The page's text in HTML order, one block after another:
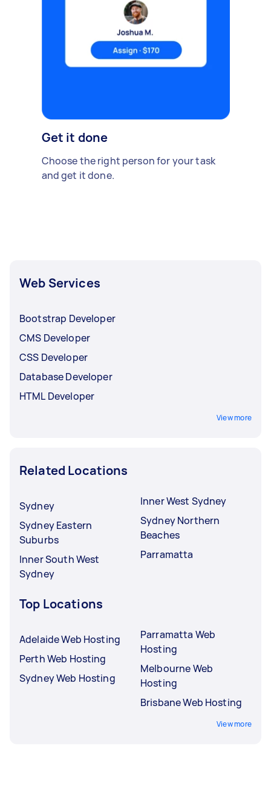
Get it done
Choose the right person for your task
and get it done.
Web Services
Bootstrap Developer
CMS Developer
CSS Developer
Database Developer
HTML Developer
View more
Related Locations
Sydney
Sydney Eastern
Suburbs
Inner South West
Sydney
Inner West Sydney
Sydney Northern
Beaches
Parramatta
Top Locations
Adelaide Web Hosting
Perth Web Hosting
Sydney Web Hosting
Parramatta Web
Hosting
Melbourne Web
Hosting
Brisbane Web Hosting
View more